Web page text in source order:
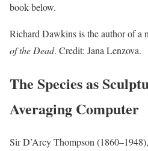
book below.
Richard Dawkins is the author of a
of the Dead. Credit: Jana Lenzova.
The Species as
Averaging Computer
Sir D’Arcy Thompson